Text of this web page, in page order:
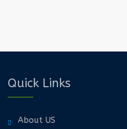
Quick Links
About US